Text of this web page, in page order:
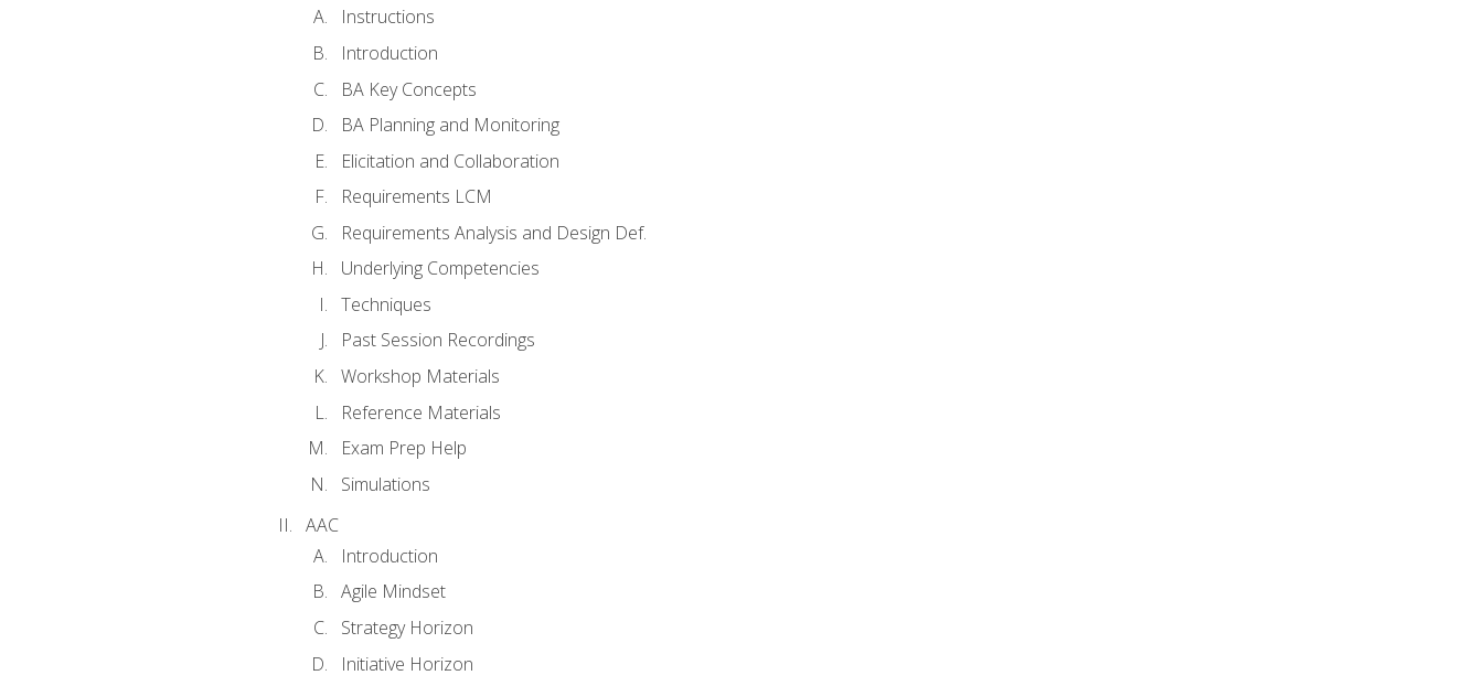
Instructions
Introduction
BA Key Concepts
BA Planning and Monitoring
Elicitation and Collaboration
Requirements LCM
Requirements Analysis and Design Def.
Underlying Competencies
Techniques
Past Session Recordings
Workshop Materials
Reference Materials
Exam Prep Help
Simulations
AAC
Introduction
Agile Mindset
Strategy Horizon
Initiative Horizon